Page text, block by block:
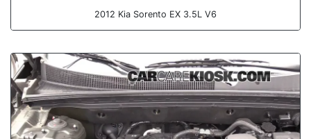
2012 Kia Sorento EX 3.5L V6